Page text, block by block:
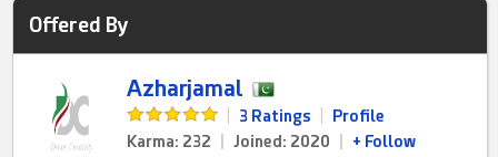
Offered By
Azharjamal
3 Ratings
Profile
Karma: 232
Joined: 2020 + Follow